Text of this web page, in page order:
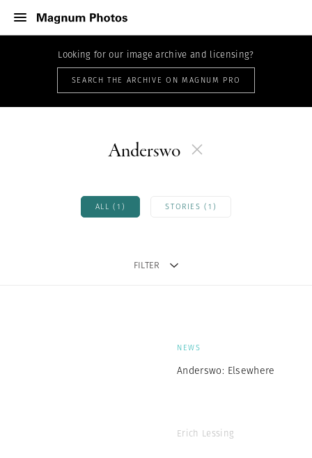
Looking for our image archive and licensing?
SEARCH THE ARCHIVE ON MAGNUM PRO
Anderswo
ALL (1) STORIES (1)
FILTER
NEWS
Anderswo: Elsewhere
Erich Lessing